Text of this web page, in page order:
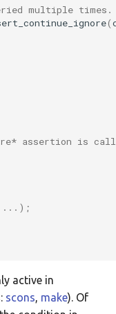
multiple times.
(
assertion is
...);
active in
scons, make). Of